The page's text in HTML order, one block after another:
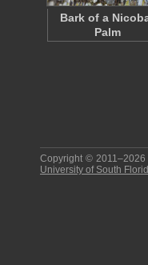
Bark of a
Palm
Copyright © 2011–2026
University of South